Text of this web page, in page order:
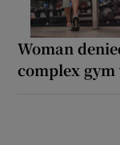
Woman
complex